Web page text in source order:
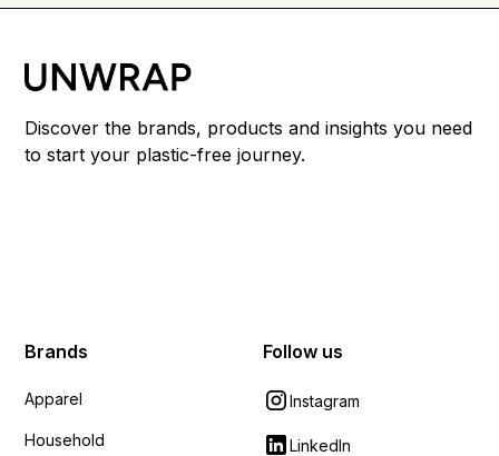
Discover the brands, products and insights you need
to start your plastic-free journey.
Brands
Apparel
Household
Follow us
Instagram
LinkedIn